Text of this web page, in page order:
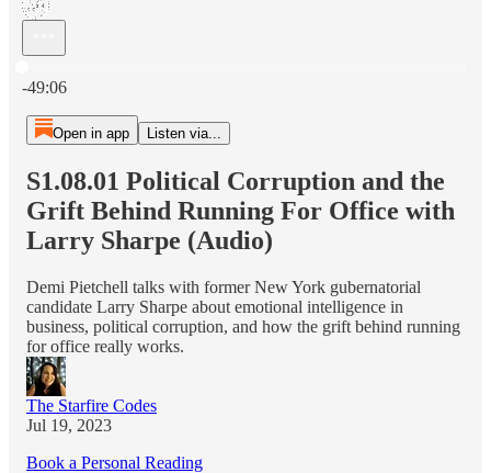
-49:06
Open in app Listen via...
S1.08.01 Political Corruption and the
Grift Behind Running For Office with
Larry Sharpe (Audio)
Demi Pietchell talks with former New York gubernatorial
candidate Larry Sharpe about emotional intelligence in
business, political corruption, and how the grift behind running
for office really works.
The Starfire Codes
Jul 19, 2023
Book a Personal Reading